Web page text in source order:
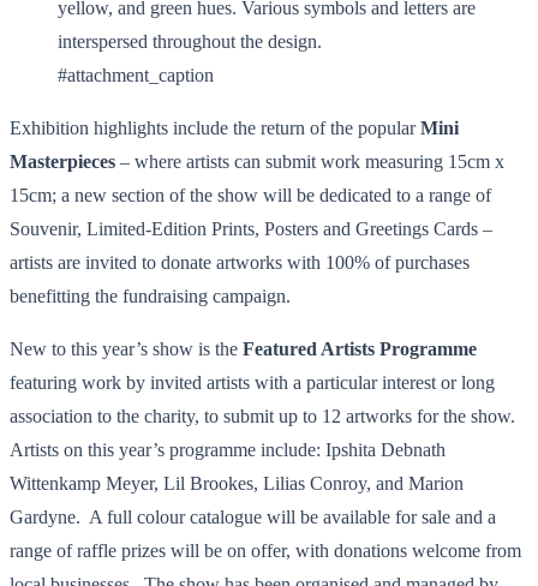
#attachment_caption
Exhibition highlights include the return of the popularMini
Masterpieces – where artists can submit work measuring 15cm x
15cm; a new section of the show will be dedicated to a range of
Souvenir, Limited-Edition Prints, Posters and Greetings Cards –
artists are invited to donate artworks with 100% of purchases
benefitting the fundraising campaign.
New to this year’s show is the Featured Artists Programme
featuring work by invited artists with a particular interest or long
association to the charity, to submit up to 12 artworks for the show.
Artists on this year’s programme include: Ipshita Debnath
Wittenkamp Meyer, Lil Brookes, Lilias Conroy, and Marion
Gardyne. A full colour catalogue will be available for sale and a
range of raffle prizes will be on offer, with donations welcome from